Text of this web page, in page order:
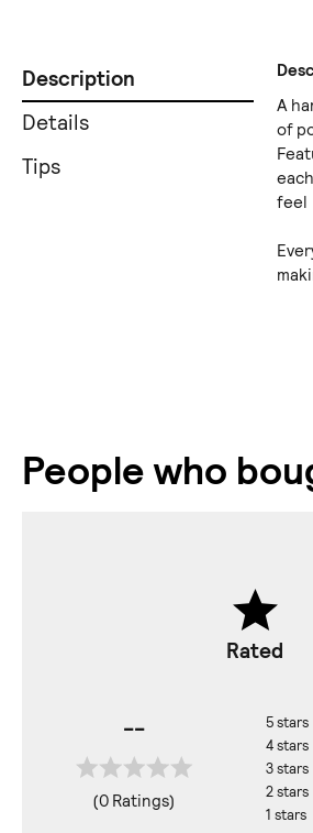
Description
Details
Tips
A
of
feel
People who
Rated
--
(0 Ratings)
5 stars
4 stars
3 stars
2 stars
1 stars